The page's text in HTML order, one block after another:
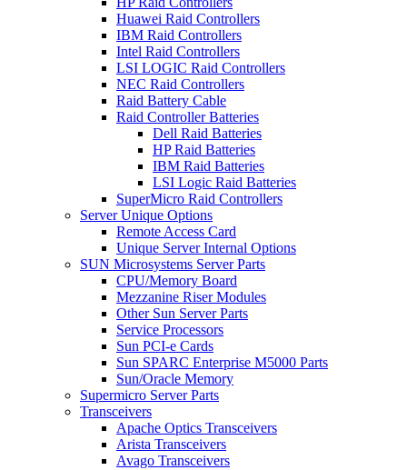
Huawei Raid Controllers
IBM Raid Controllers
Intel Raid Controllers
LSI LOGIC Raid Controllers
NEC Raid Controllers
Raid Battery Cable
Raid Controller Batteries
Dell Raid Batteries
HP Raid Batteries
IBM Raid Batteries
LSI Logic Raid Batteries
SuperMicro Raid Controllers
Server Unique Options
Remote Access Card
Unique Server Internal Options
SUN Microsystems Server Parts
CPU/Memory Board
Mezzanine Riser Modules
Other Sun Server Parts
Service Processors
Sun PCI-e Cards
Sun SPARC Enterprise M5000 Parts
Sun/Oracle Memory
Supermicro Server Parts
Transceivers
Apache Optics Transceivers
Arista Transceivers
Avago Transceivers